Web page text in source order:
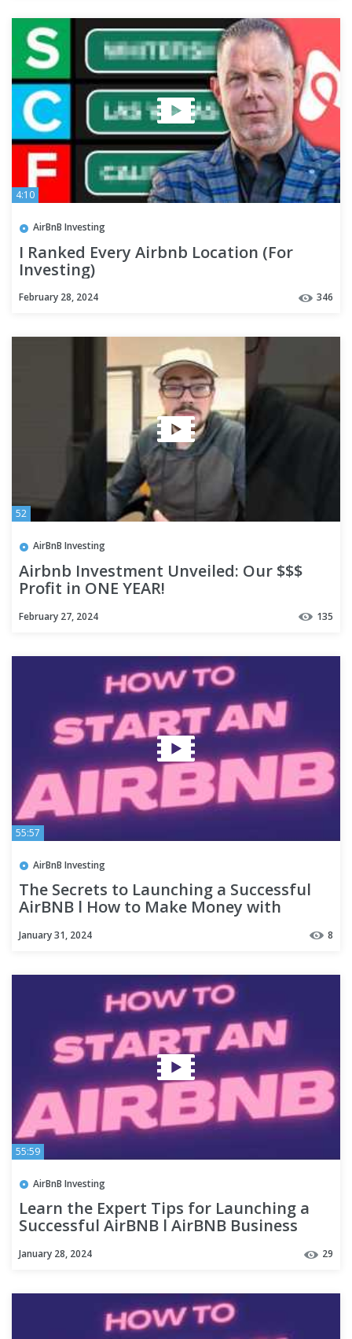
4:10
AirBnB Investing
I Ranked Every Airbnb Location (For
Investing)
February 28, 2024 346
52
AirBnB Investing
Airbnb Investment Unveiled: Our $$$
Profit in ONE YEAR!
February 27, 2024 135
55:57
AirBnB Investing
The Secrets to Launching a Successful
AirBNB l How to Make Money with
AirBNB l AirBNB Hosting Tips
January 31, 2024 8
55:59
AirBnB Investing
Learn the Expert Tips for Launching a
Successful AirBNB l AirBNB Business
January 28, 2024 29